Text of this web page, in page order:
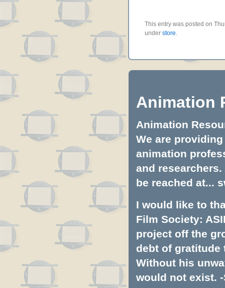
This entry was posted on
under store.
Animation
Animation
We are
animation
and
be reached at...
I would like to
Film Society:
project off the
debt of gratitude
Without his
would not exist. -